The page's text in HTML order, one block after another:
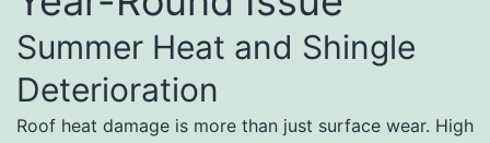
Summer Heat and Shingle
Deterioration
Roof heat damage is more than just surface wear. High